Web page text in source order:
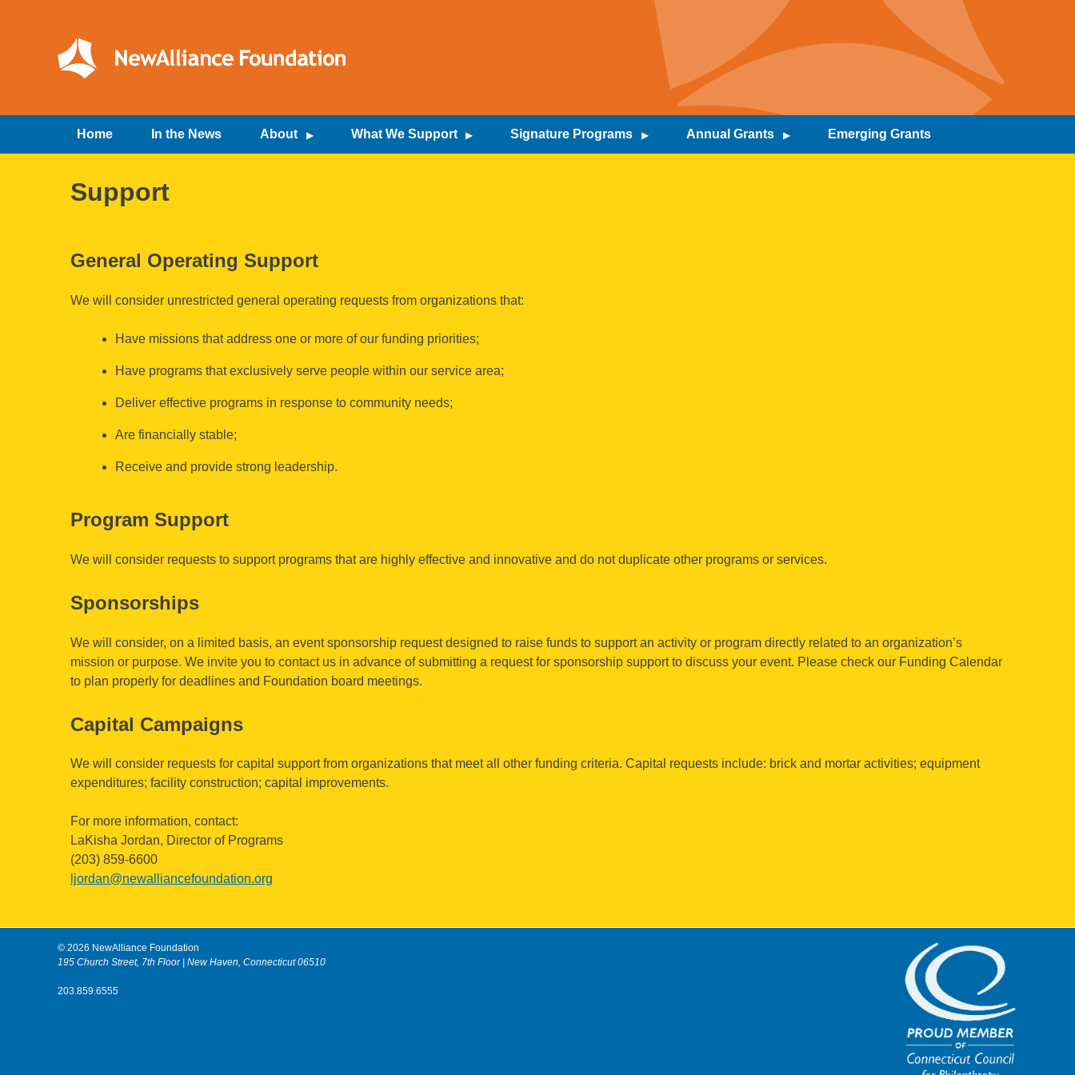
Home In the News About What We Support Signature Programs Annual Grants Emerging Grants
Support
General Operating Support
We will consider unrestricted general operating requests from organizations that:
Have missions that address one or more of our funding priorities;
Have programs that exclusively serve people within our service area;
Deliver effective programs in response to community needs;
Are financially stable;
Receive and provide strong leadership.
Program Support
We will consider requests to support programs that are highly effective and innovative and do not duplicate other programs or services.
Sponsorships
We will consider, on a limited basis, an event sponsorship request designed to raise funds to support an activity or program directly related to an organization’s
mission or purpose. We invite you to contact us in advance of submitting a request for sponsorship support to discuss your event. Please check our Funding Calendar
to plan properly for deadlines and Foundation board meetings.
Capital Campaigns
We will consider requests for capital support from organizations that meet all other funding criteria. Capital requests include: brick and mortar activities; equipment
expenditures; facility construction; capital improvements.
For more information, contact:
LaKisha Jordan, Director of Programs
(203) 859-6600
ljordan@newalliancefoundation.org
© 2026 NewAlliance Foundation
195 Church Street, 7th Floor | New Haven, Connecticut 06510
203.859.6555